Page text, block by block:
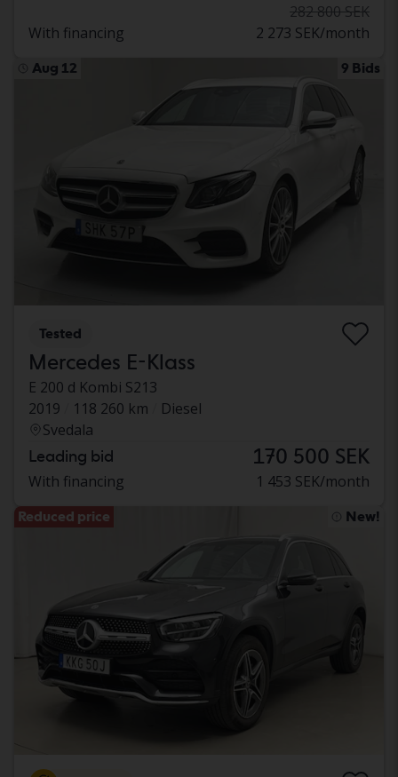
282 800 SEK
With financing
2 273 SEK/month
Aug 12 9 Bids
Tested
Mercedes E-Klass
E 200 d Kombi S213
2019
118 260 km
Diesel
Svedala
Leading bid 170 500 SEK
With financing 1 453 SEK/month
Reduced price New!